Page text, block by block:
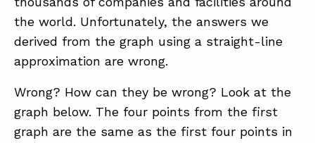
the world. Unfortunately, the answers we
derived from the graph using a straight-line
approximation are wrong.
Wrong? How can they be wrong? Look at the
graph below. The four points from the first
graph are the same as the first four points in